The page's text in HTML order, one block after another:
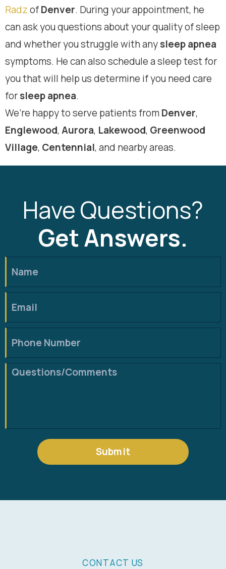
RadzofDenver. During your appointment, he
can ask you questions about your quality of sleep
and whether you struggle with anysleep apnea
symptoms. He can also schedule a sleep test for
you that will help us determine if you need care
forsleep apnea.
We’re happy to serve patients fromDenver,
Englewood,Aurora, Lakewood, Greenwood
Village, Centennial, and nearby areas.
Have Questions?
Get Answers.
Submit
CONTACT US